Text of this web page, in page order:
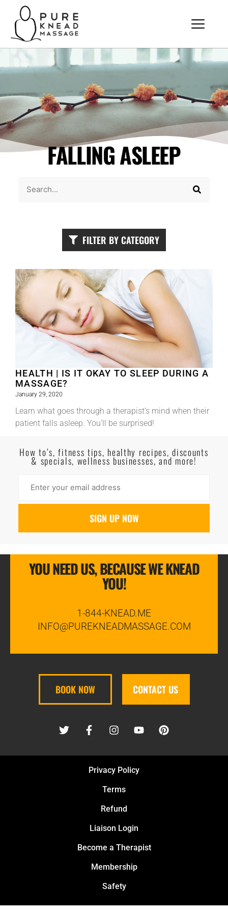
FALLING ASLEEP
FILTER BY CATEGORY
HEALTH | IS IT OKAY TO SLEEP DURING A
MASSAGE?
January 29, 2020
Learn what goes through a therapist’s mind when their
patient falls asleep. You’ll be surprised!
How to’s, fitness tips, healthy recipes, discounts
& specials, wellness businesses, and more!
YOU NEED US, BECAUSE WE KNEAD
YOU!
1-844-KNEAD.ME
INFO@PUREKNEADMASSAGE.COM
BOOK NOW CONTACT US
Privacy Policy
Terms
Refund
Liaison Login
Become a Therapist
Membership
Safety